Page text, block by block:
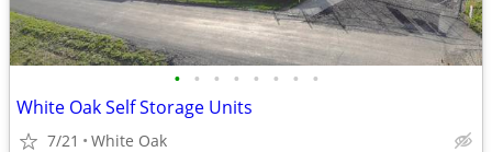
• • • • • • • •
White Oak Self Storage Units
7/21 White Oak